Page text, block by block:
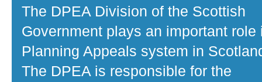
The DPEA Division of the Scottish
Government plays an important role
Planning Appeals system in
The DPEA is responsible for the